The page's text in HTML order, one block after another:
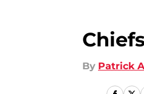
By Patrick